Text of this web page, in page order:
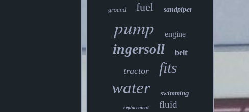
ground fuel sandpiper
pump engine
ingersoll belt
tractor fits
water swimming
replacement fluid